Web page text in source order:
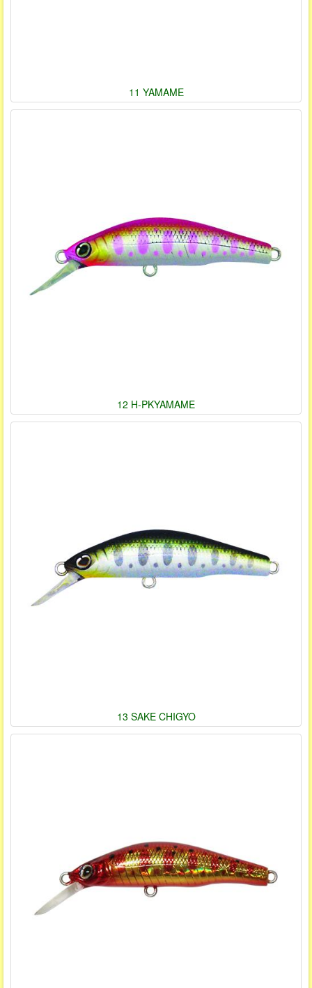
11 YAMAME
12 H-PKYAMAME
13 SAKE CHIGYO